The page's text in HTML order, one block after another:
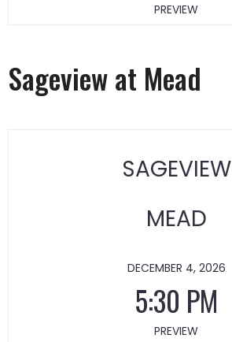
PREVIEW
Sageview at Mead
SAGEVIEW
MEAD
DECEMBER 4, 2026
5:30 PM
PREVIEW